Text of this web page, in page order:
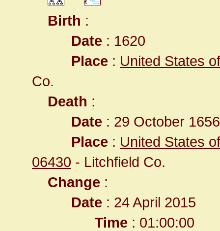
Birth :
Date : 1620
Place : United States
Co.
Death :
Date : 29 October
Place : United States
06430 - Litchfield Co.
Change :
Date : 24 April 2015
Time : 01:00:00